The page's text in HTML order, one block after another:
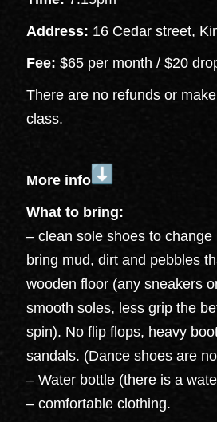
Address: 16 Cedar street,
Fee:$65 per month / $20
There are no refunds or
class.
More info
What to bring:
– clean sole shoes to
bring mud, dirt and pebbles
wooden floor (any sneakers
smooth soles, less grip the
spin). No flip flops, heavy
sandals. (Dance shoes are
– Water bottle (there is a
– comfortable clothing.